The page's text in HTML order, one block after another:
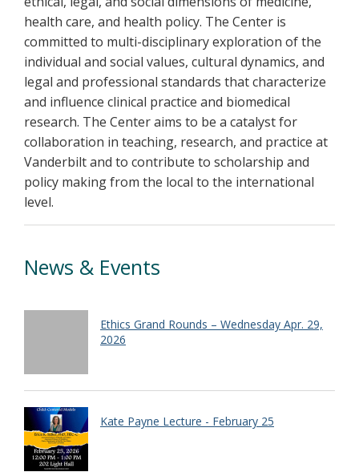
health care, and health policy. The Center is
committed to multi-disciplinary exploration of the
individual and social values, cultural dynamics, and
legal and professional standards that characterize
and influence clinical practice and biomedical
research. The Center aims to be a catalyst for
collaboration in teaching, research, and practice at
Vanderbilt and to contribute to scholarship and
policy making from the local to the international
level.
News & Events
Ethics Grand Rounds – Wednesday Apr. 29,
2026
Kate Payne Lecture - February 25